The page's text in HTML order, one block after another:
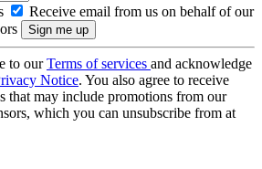
Receive email from us on behalf of our
to ourTerms of services and acknowledge
Notice. You also agree to receive
that may include promotions from our
which you can unsubscribe from at